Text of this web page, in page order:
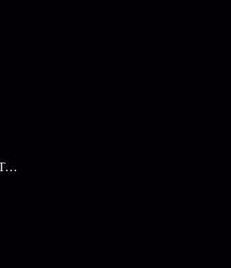
Best Web Series On Tata Play Binge